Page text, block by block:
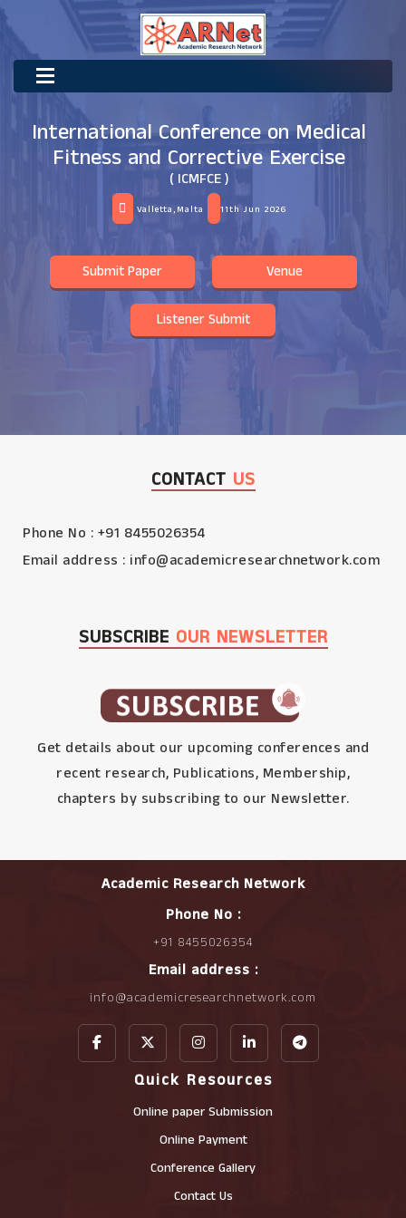
International Conference on Medical
Fitness and Corrective Exercise
( ICMFCE )
Valletta,Malta 11th Jun 2026
Submit Paper Venue
Listener Submit
CONTACT US
Phone No : +91 8455026354
Email address : info@academicresearchnetwork.com
SUBSCRIBE OUR NEWSLETTER
Get details about our upcoming conferences and
recent research, Publications, Membership,
chapters by subscribing to our Newsletter.
Academic Research Network
Phone No :
+91 8455026354
Email address :
info@academicresearchnetwork.com
Quick Resources
Online paper Submission
Online Payment
Conference Gallery
Contact Us